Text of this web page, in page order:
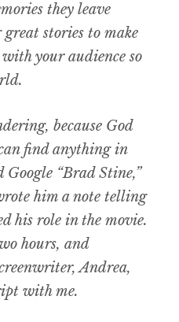
they leave
great stories to make
your audience so
because God
find anything in
“Brad Stine,”
him a note telling
his role in the movie.
hours, and
Andrea,
with me.